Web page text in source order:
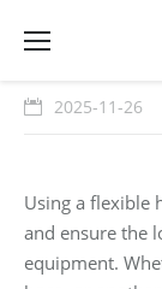
2025-11-26
Using a flexible
and ensure the
equipment.